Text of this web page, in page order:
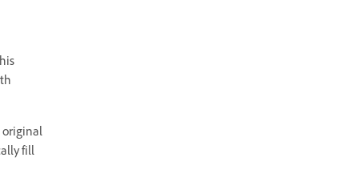
original
fill